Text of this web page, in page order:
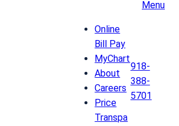
Menu
Online
Bill Pay
MyChart
About
Careers
Price
Transpa
918-
388-
5701